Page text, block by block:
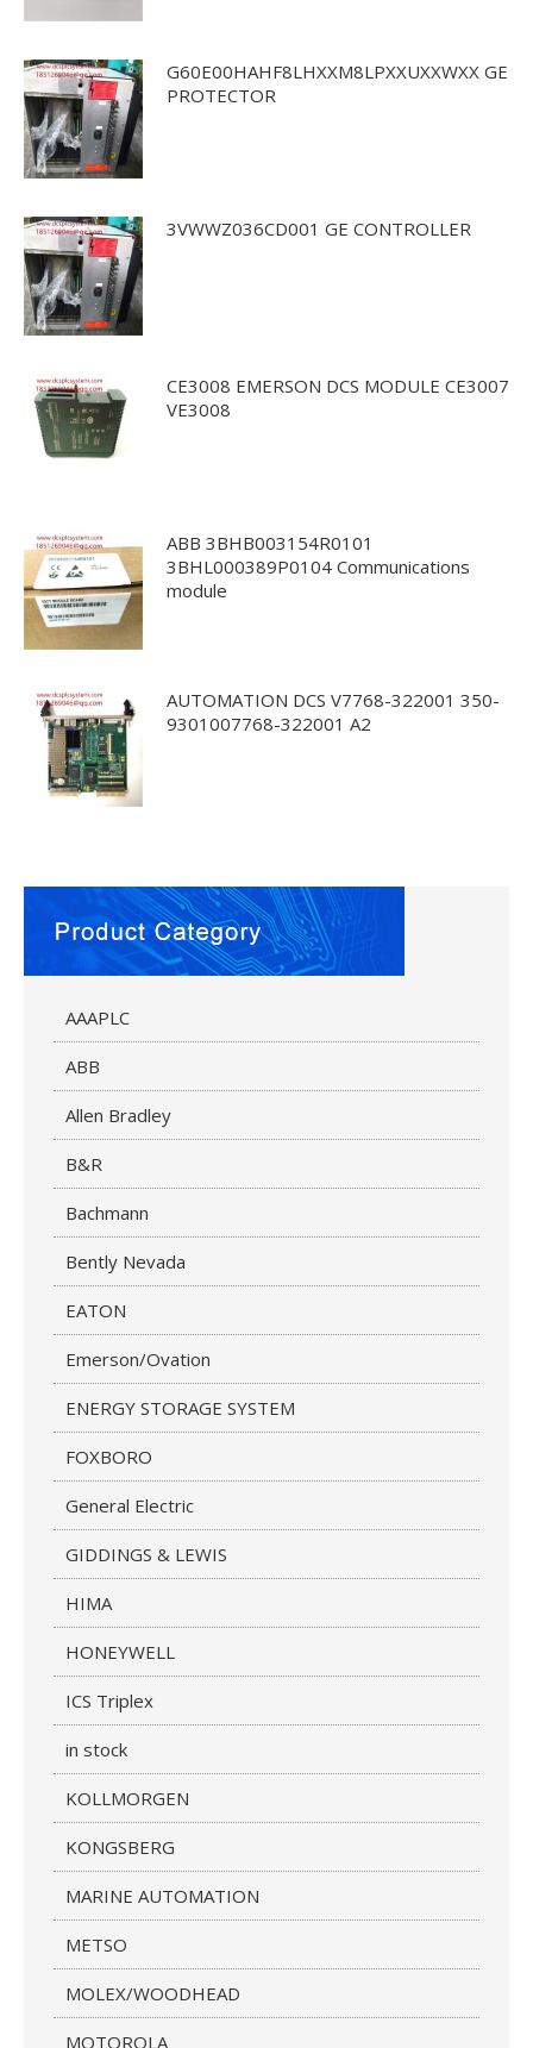
G60E00HAHF8LHXXM8LPXXUXXWXX GE
PROTECTOR
3VWWZ036CD001 GE CONTROLLER
CE3008 EMERSON DCS MODULE CE3007
VE3008
ABB 3BHB003154R0101
3BHL000389P0104 Communications
module
AUTOMATION DCS V7768-322001 350-
9301007768-322001 A2
AAAPLC
ABB
Allen Bradley
B&R
Bachmann
Bently Nevada
EATON
Emerson/Ovation
ENERGY STORAGE SYSTEM
FOXBORO
General Electric
GIDDINGS & LEWIS
HIMA
HONEYWELL
ICS Triplex
in stock
KOLLMORGEN
KONGSBERG
MARINE AUTOMATION
METSO
MOLEX/WOODHEAD
MOTOROLA